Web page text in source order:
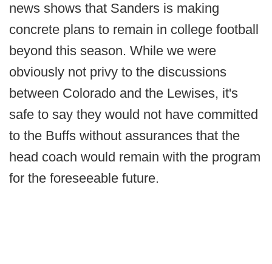
news shows that Sanders is making
concrete plans to remain in college football
beyond this season. While we were
obviously not privy to the discussions
between Colorado and the Lewises, it's
safe to say they would not have committed
to the Buffs without assurances that the
head coach would remain with the program
for the foreseeable future.